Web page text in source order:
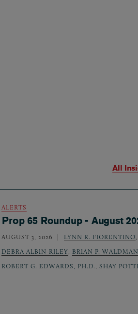
All
ALERTS
Prop 65 Roundup - August
AUGUST 3, 2026 LYNN R. FIORENTINO,
DEBRA ALBIN-RILEY, BRIAN P. WALDMAN
ROBERT G. EDWARDS, PH.D.,SHAY